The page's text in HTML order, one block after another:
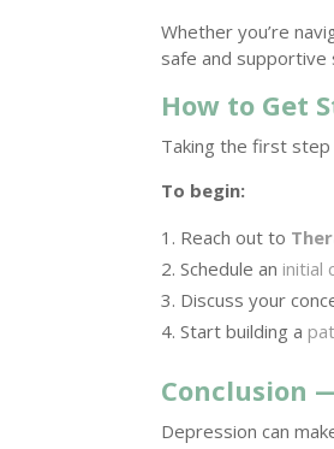
Whether you’re
safe and supportive
How to Get
Taking the first step
To begin:
Reach out to
Schedule an initial
Discuss your
Start building a
Conclusion
Depression can